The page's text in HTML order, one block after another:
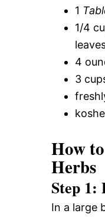
1
1/4
4
3
How
Herbs
Step 1:
In a large